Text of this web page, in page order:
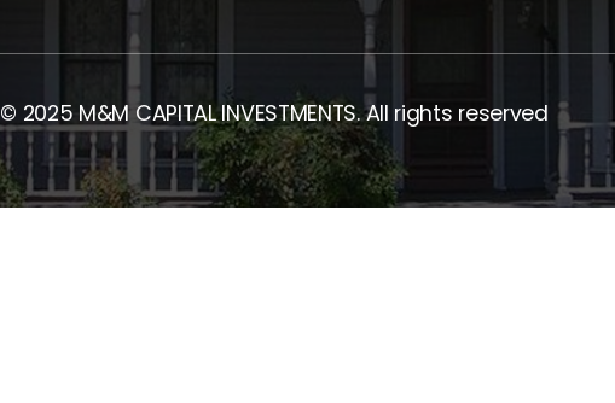
© 2025 M&M CAPITAL INVESTMENTS. All rights reserved